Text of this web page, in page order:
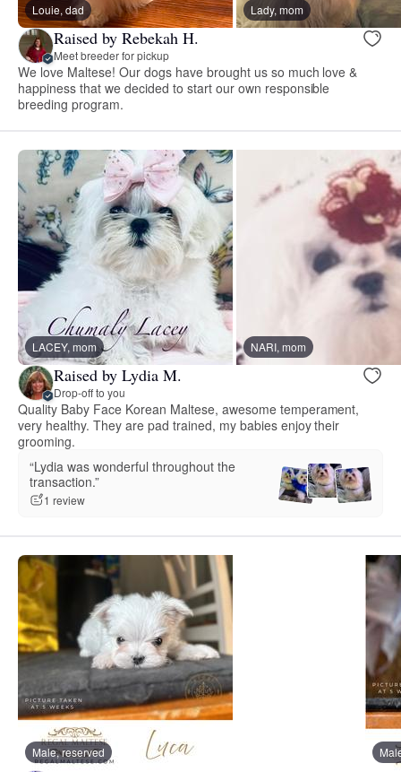
Louie, dad Lady, mom
Raised by Rebekah H.
Meet breeder for pickup
We love Maltese! Our dogs have brought us so much love &
happiness that we decided to start our own responsible
breeding program.
LACEY, mom NARI, mom
Raised by Lydia M.
Drop-off to you
Quality Baby Face Korean Maltese, awesome temperament,
very healthy. They are pad trained, my babies enjoy their
grooming.
“Lydia was wonderful throughout the
transaction.”
1 review
Male, reserved